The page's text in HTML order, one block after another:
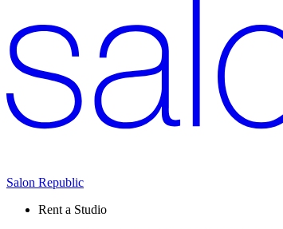
Salon Republic
Rent a Studio